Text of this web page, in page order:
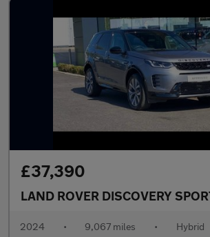
£37,390
LAND ROVER DISCOVERY
2024 • 9,067 miles • Hybrid